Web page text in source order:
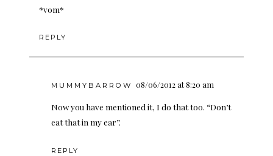
*vom*
REPLY
MUMMYBARROW 08/06/2012 at 8:20 am
Now you have mentioned it, I do that too. “Don’t
eat that in my ear”.
REPLY